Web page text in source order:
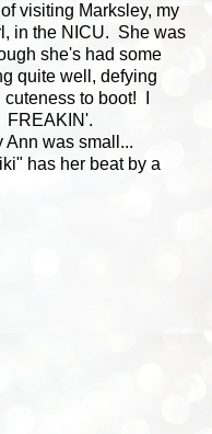
visiting Marksley, my
in the NICU. She was
she's had some
quite well, defying
to boot! I
FREAKIN'.
was small...
has her beat by a